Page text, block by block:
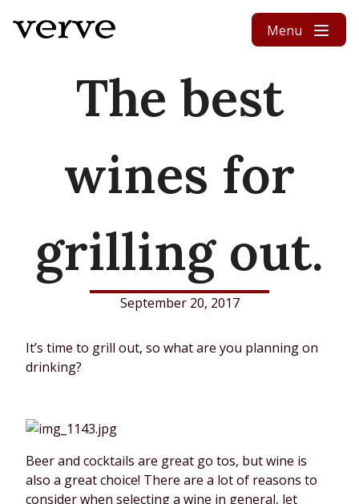
Menu
The best
wines for
grilling out.
September 20, 2017
It’s time to grill out, so what are you planning on
drinking?
Beer and cocktails are great go tos, but wine is
also a great choice! There are a lot of reasons to
consider when selecting a wine in general, let